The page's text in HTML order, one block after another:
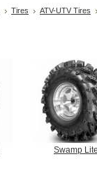
Tires ATV-UTV Tires
Swamp